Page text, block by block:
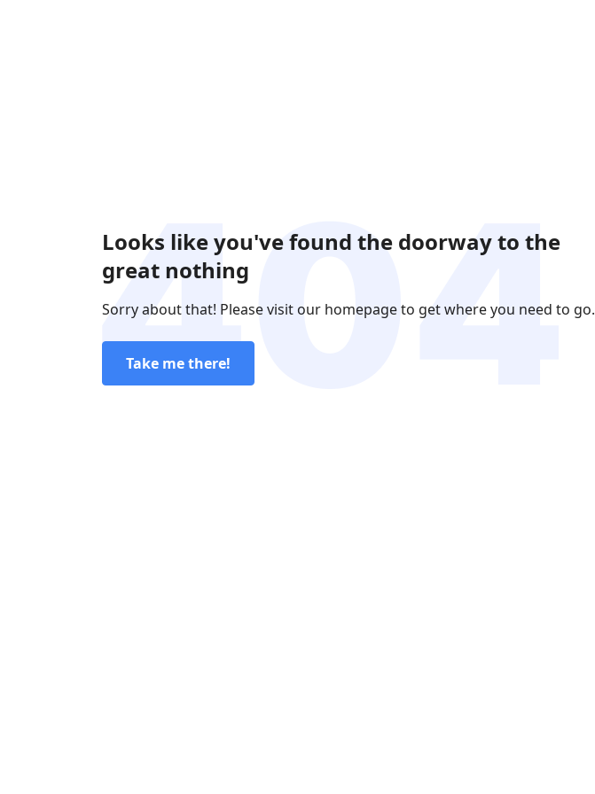
Looks like you've found the doorway to the
great nothing
Sorry about that! Please visit our homepage to get where you need to go.
Take me there!